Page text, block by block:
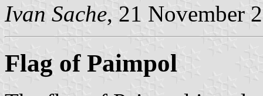
Ivan Sache, 21 November
Flag of Paimpol